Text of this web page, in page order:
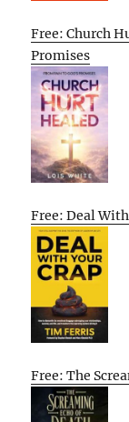
Free: Church
Promises
Free: Deal
Free: The